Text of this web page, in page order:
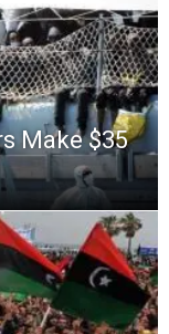
Make $35